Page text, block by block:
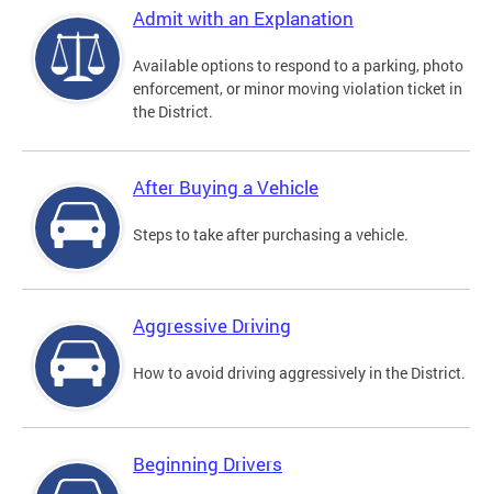
Admit with an Explanation
Available options to respond to a parking, photo
enforcement, or minor moving violation ticket in
the District.
After Buying a Vehicle
Steps to take after purchasing a vehicle.
Aggressive Driving
How to avoid driving aggressively in the District.
Beginning Drivers